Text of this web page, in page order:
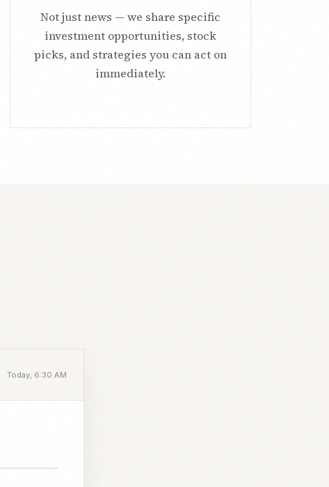
Not just news — we share specific
investment opportunities, stock
picks, and strategies you can act on
immediately.
Today, 6:30 AM